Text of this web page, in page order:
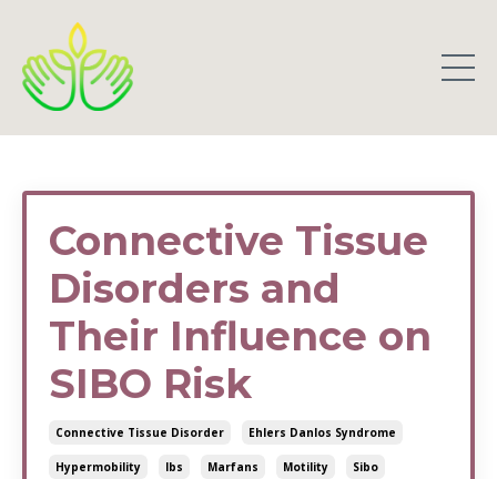
Connective Tissue
Disorders and
Their Influence on
SIBO Risk
Connective Tissue Disorder Ehlers Danlos Syndrome
Hypermobility Ibs Marfans Motility Sibo